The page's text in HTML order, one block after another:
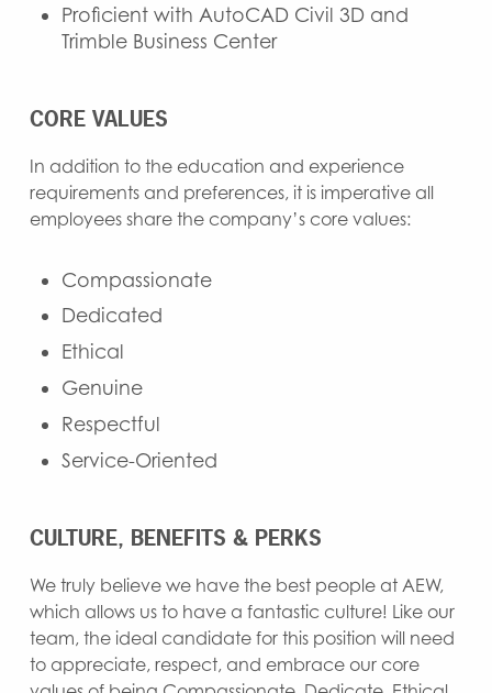
Proficient with AutoCAD Civil 3D and
Trimble Business Center
CORE VALUES
In addition to the education and experience
requirements and preferences, it is imperative all
employees share the company’s core values:
Compassionate
Dedicated
Ethical
Genuine
Respectful
Service-Oriented
CULTURE, BENEFITS & PERKS
We truly believe we have the best people at AEW,
which allows us to have a fantastic culture! Like our
team, the ideal candidate for this position will need
to appreciate, respect, and embrace our core